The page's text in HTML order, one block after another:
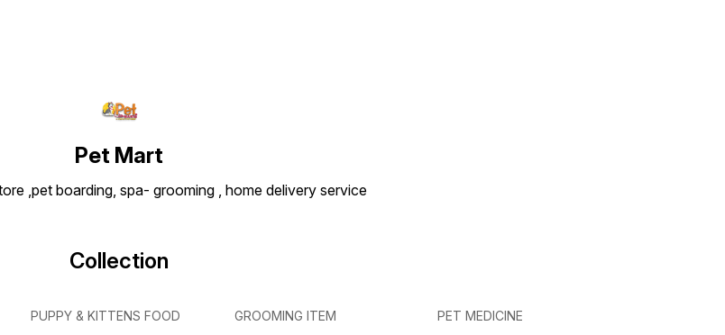
~200–300 gPet Mart
,pet boarding, spa- grooming , home delivery service
Collection
PUPPY & KITTENS FOOD GROOMING ITEM PET MEDICINE